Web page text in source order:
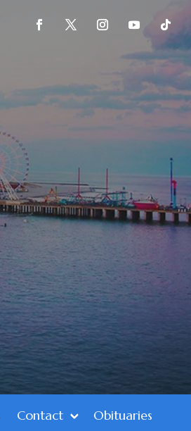
Contact Obituaries